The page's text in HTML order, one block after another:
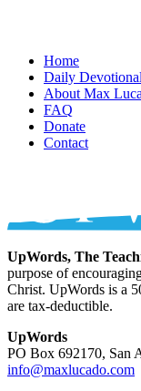
Home
Daily Devotional
About Max
FAQ
Donate
Contact
UpWords, The
purpose of
Christ. UpWords is a
are tax-deductible.
UpWords
PO Box 692170, San
info@maxlucado.com